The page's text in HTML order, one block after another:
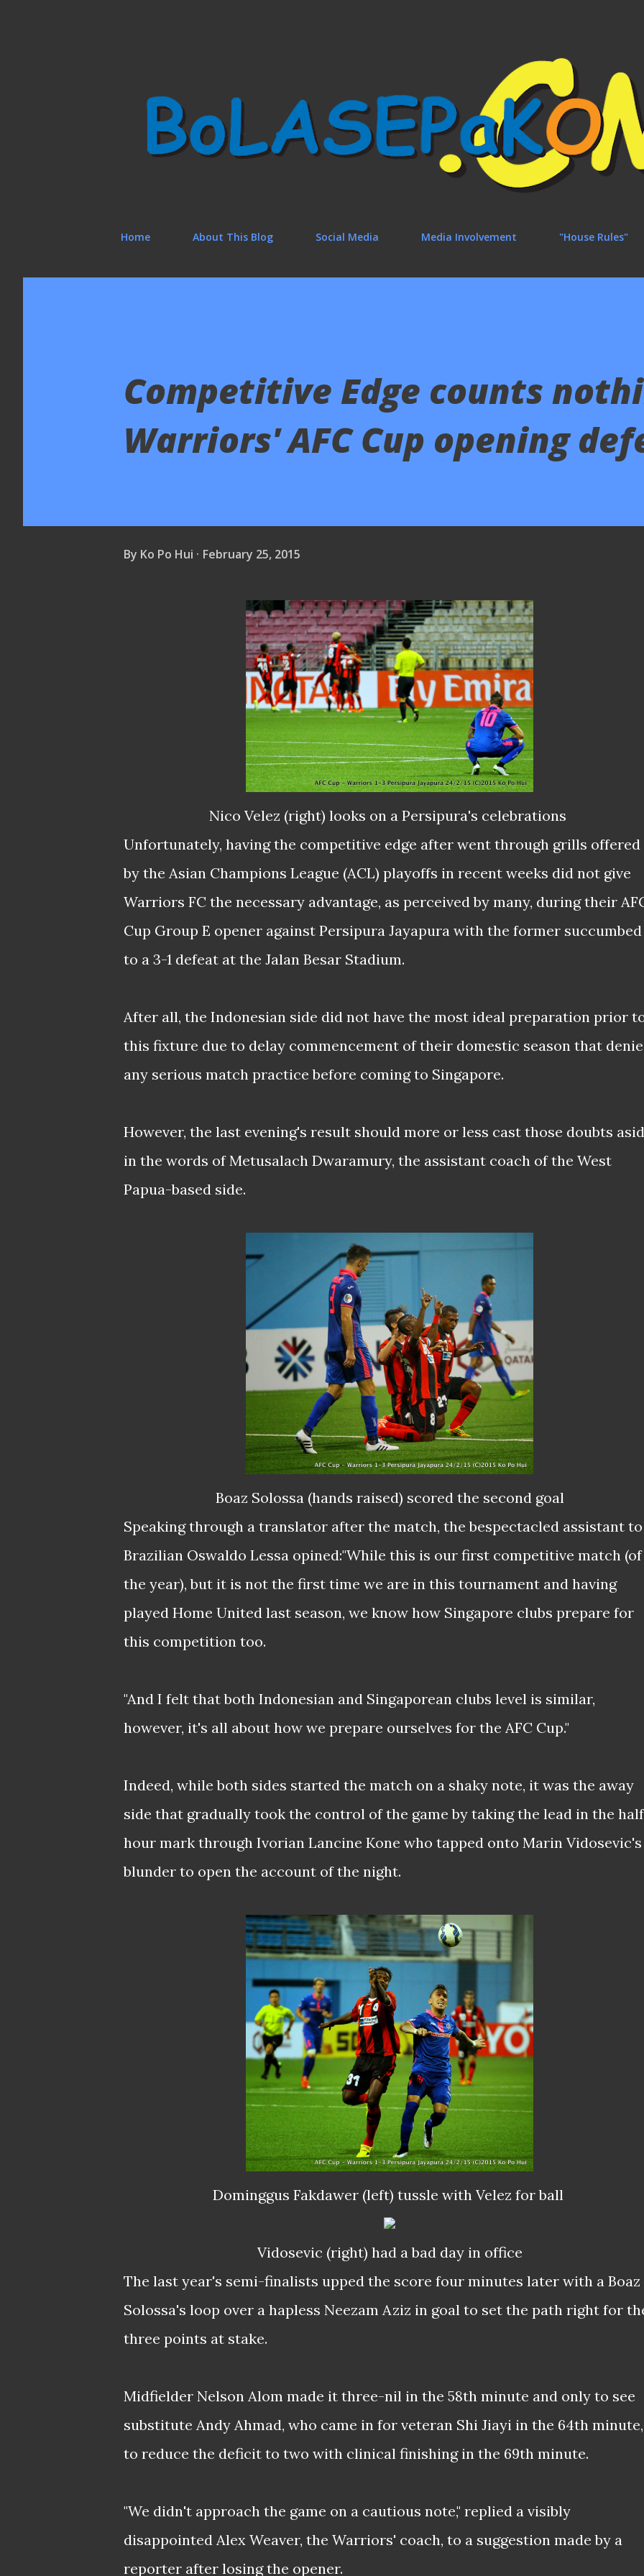
Home About This Blog Social Media Media Involvement "House Rules"
Competitive Edge counts
Warriors' AFC Cup opening
By Ko Po Hui February 25, 2015
Nico Velez (right) looks on a Persipura's celebrations
Unfortunately, having the competitive edge after went through grills offered
by the Asian Champions League (ACL) playoffs in recent weeks did not give
Warriors FC the necessary advantage, as perceived by many, during their
Cup Group E opener against Persipura Jayapura with the former succumbed
to a 3-1 defeat at the Jalan Besar Stadium.
After all, the Indonesian side did not have the most ideal preparation prior
this fixture due to delay commencement of their domestic season that
any serious match practice before coming to Singapore.
However, the last evening's result should more or less cast those doubts
in the words of Metusalach Dwaramury, the assistant coach of the West
Papua-based side.
Boaz Solossa (hands raised) scored the second goal
Speaking through a translator after the match, the bespectacled assistant to
Brazilian Oswaldo Lessa opined:"While this is our first competitive match (of
the year), but it is not the first time we are in this tournament and having
played Home United last season, we know how Singapore clubs prepare for
this competition too.
"And I felt that both Indonesian and Singaporean clubs level is similar,
however, it's all about how we prepare ourselves for the AFC Cup."
Indeed, while both sides started the match on a shaky note, it was the away
side that gradually took the control of the game by taking the lead in the
hour mark through Ivorian Lancine Kone who tapped onto Marin Vidosevic's
blunder to open the account of the night.
Dominggus Fakdawer (left) tussle with Velez forball
Vidosevic (right) had a bad day in office
The last year's semi-finalists upped the score four minutes later with a Boaz
Solossa's loop over a hapless Neezam Aziz in goal to set the path right for
three points at stake.
Midfielder Nelson Alom made it three-nil in the 58th minute and only to see
substitute Andy Ahmad, who came in for veteran Shi Jiayi in the 64th minute,
to reduce the deficit to two with clinical finishing in the 69th minute.
"We didn't approach the game on a cautious note," replied a visibly
disappointed Alex Weaver, the Warriors' coach, to a suggestion made by a
reporter after losing the opener.